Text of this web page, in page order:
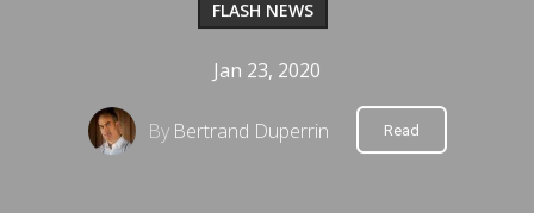
FLASH NEWS
Jan 23, 2020
By Bertrand Duperrin Read